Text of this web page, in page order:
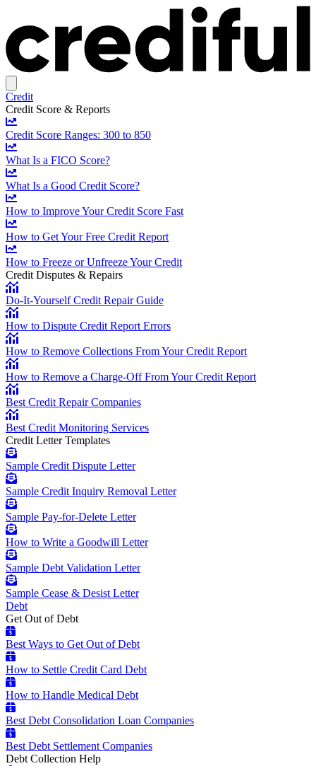
Credit
Credit Score & Reports
Credit Score Ranges: 300 to 850
What Is a FICO Score?
What Is a Good Credit Score?
How to Improve Your Credit Score Fast
How to Get Your Free Credit Report
How to Freeze or Unfreeze Your Credit
Credit Disputes & Repairs
Do-It-Yourself Credit Repair Guide
How to Dispute Credit Report Errors
How to Remove Collections From Your Credit Report
How to Remove a Charge-Off From Your Credit Report
Best Credit Repair Companies
Best Credit Monitoring Services
Credit Letter Templates
Sample Credit Dispute Letter
Sample Credit Inquiry Removal Letter
Sample Pay-for-Delete Letter
How to Write a Goodwill Letter
Sample Debt Validation Letter
Sample Cease & Desist Letter
Debt
Get Out of Debt
Best Ways to Get Out of Debt
How to Settle Credit Card Debt
How to Handle Medical Debt
Best Debt Consolidation Loan Companies
Best Debt Settlement Companies
Debt Collection Help